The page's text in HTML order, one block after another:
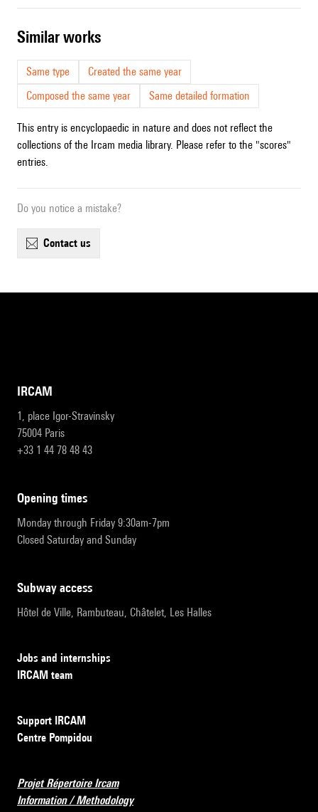
similar works
Same type
Created the same year
Composed the same year
Same detailed formation
This entry is encyclopaedic in nature and does not reflect the
collections of the Ircam media library. Please refer to the "scores"
entries.
Do you notice a mistake?
contact us
IRCAM
1, place Igor-Stravinsky
75004 Paris
+33 1 44 78 48 43
opening times
Monday through Friday 9:30am-7pm
Closed Saturday and Sunday
subway access
Hôtel de Ville, Rambuteau, Châtelet, Les Halles
Jobs and internships
IRCAM team
Support IRCAM
Centre Pompidou
Projet Répertoire Ircam
Information / Methodology